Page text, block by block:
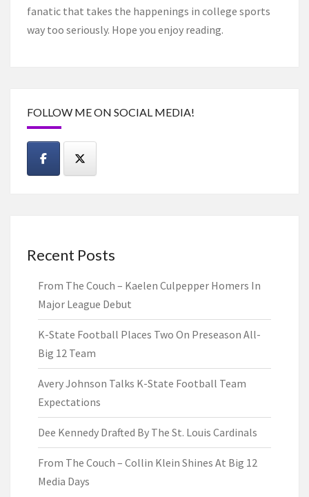
fanatic that takes the happenings in college sports
way too seriously. Hope you enjoy reading.
FOLLOW ME ON SOCIAL MEDIA!
Recent Posts
From The Couch – Kaelen Culpepper Homers In
Major League Debut
K-State Football Places Two On Preseason All-
Big 12 Team
Avery Johnson Talks K-State Football Team
Expectations
Dee Kennedy Drafted By The St. Louis Cardinals
From The Couch – Collin Klein Shines At Big 12
Media Days